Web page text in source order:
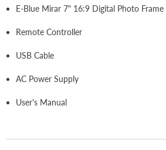
E-Blue Mirar 7" 16:9 Digital Photo Frame
Remote Controller
USB Cable
AC Power Supply
User's Manual